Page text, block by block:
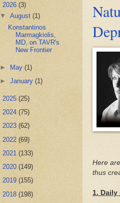
Here
thus
1. Daily
2026 (3)
▼August(1)
Konstantinos
Marmagkiolis,
MD, on TAVR's
New Frontier
► May(1)
►January(1)
2025 (25)
2024 (75)
2023 (62)
2022 (69)
2021 (133)
2020 (149)
2019 (155)
2018 (198)